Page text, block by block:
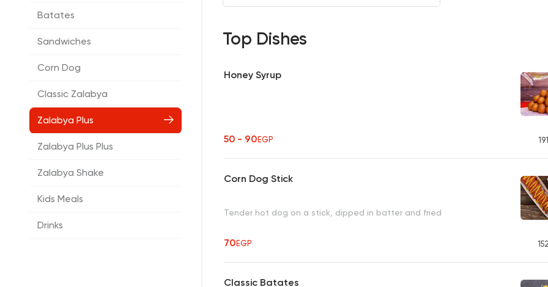
Batates
Sandwiches
Corn Dog
Classic Zalabya
Zalabya Plus
Zalabya Plus Plus
Zalabya Shake
Kids Meals
Drinks
Top Dishes
Honey Syrup
50 - 90EGP
Corn Dog Stick
Tender hot dog on a stick, dipped in batter and fried
70EGP
Classic Batates